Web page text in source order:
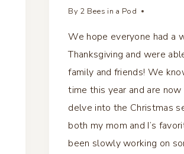
By 2 Bees in a Pod
We hope everyone had a
Thanksgiving and were
family and friends! We
time this year and are
delve into the Christmas
both my mom and I’s
been slowly working on